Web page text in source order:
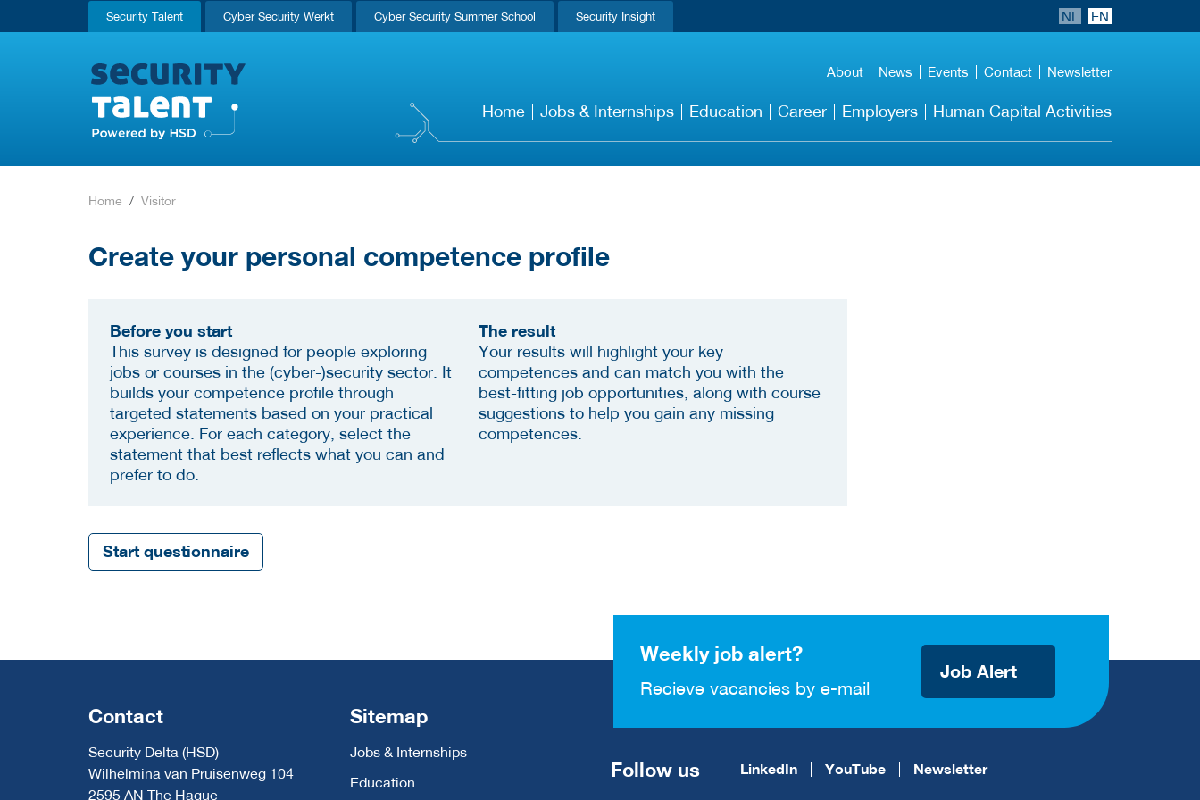
Security Talent Cyber Security Werkt Cyber Security Summer School Security Insight NL EN
About News Events Contact Newsletter
Home Jobs & Internships Education Career Employers Human Capital Activities
Home Visitor
Create your personal competence profile
Before you start
This survey is designed for people exploring
jobs or courses in the (cyber-)security sector. It
builds your competence profile through
targeted statements based on your practical
experience. For each category, select the
statement that best reflects what you can and
prefer to do.
The result
Your results will highlight your key
competences and can match you with the
best-fitting job opportunities, along with course
suggestions to help you gain any missing
competences.
Start questionnaire
Weekly job alert?
Recieve vacancies by e-mail
Job Alert
Contact
Security Delta (HSD)
Wilhelmina van Pruisenweg 104
2595 AN The Hague
Sitemap
Jobs & Internships
Education
Follow us LinkedIn YouTube Newsletter